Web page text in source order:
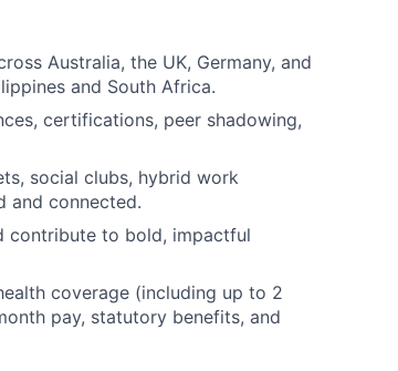
Australia, the UK, Germany, and
and South Africa.
certifications, peer shadowing,
social clubs, hybrid work
and connected.
to bold, impactful
coverage (including up to 2
pay, statutory benefits, and